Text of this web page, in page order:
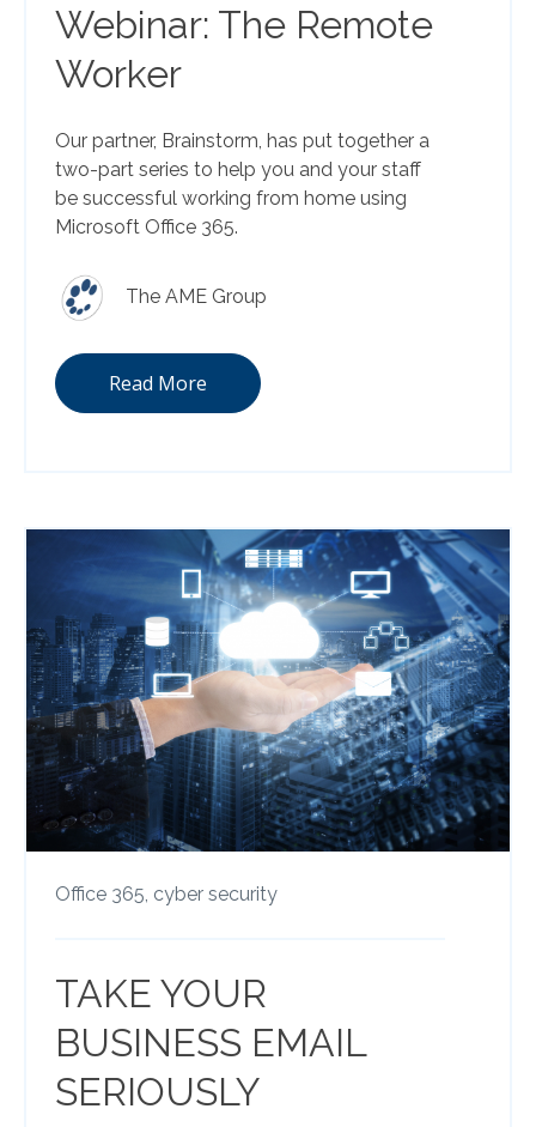
Webinar: The Remote
Worker
Our partner, Brainstorm, has put together a
two-part series to help you and your staff
be successful working from home using
Microsoft Office 365.
The AME Group
Read More
Office 365, cyber security
TAKE YOUR
BUSINESS EMAIL
SERIOUSLY